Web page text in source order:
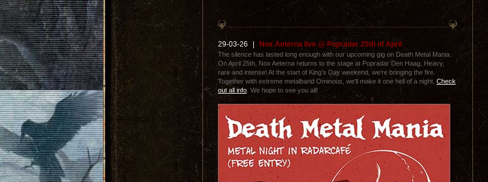
29-03-26 Nox Aeterna live @ Popradar 25th of April
The silence has lasted long enough with our upcoming gig on Death Metal Mania.
On April 25th, Nox Aeterna returns to the stage at Popradar Den Haag. Heavy,
rare and intense! At the start of King’s Day weekend, we’re bringing the fire.
Together with extreme metalband Ominous, we’ll make it one hell of a night. Check
out all info . We hope to see you all!